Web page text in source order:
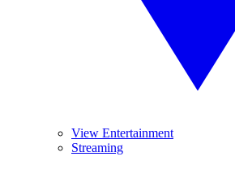
View Entertainment
Streaming